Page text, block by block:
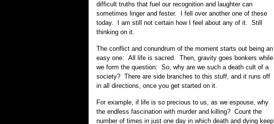
difficult truths that fuel our recognition and laughter can
sometimes linger and fester. I fell over another one of these
today. I am still not certain how I feel about any of it. Still
thinking on it.
The conflict and conundrum of the moment starts out being an
easy one: All life is sacred. Then, gravity goes bonkers while
we form the question: So, why are we such a death cult of a
society? There are side branches to this stuff, and it runs off
in all directions, once you get started on it.
For example, if life is so precious to us, as we espouse, why
the endless fascination with murder and killing? Count the
number of times in just one day in which death and dying keep